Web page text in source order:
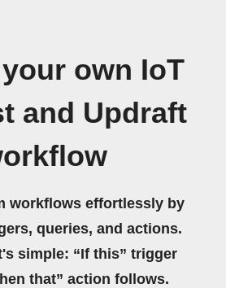
own IoT
and Updraft
workflows effortlessly by
queries, and actions.
simple: “If this” trigger
that” action follows.